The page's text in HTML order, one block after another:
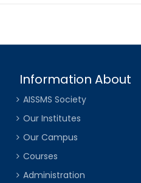
Information About
AISSMS Society
Our Institutes
Our Campus
Courses
Administration